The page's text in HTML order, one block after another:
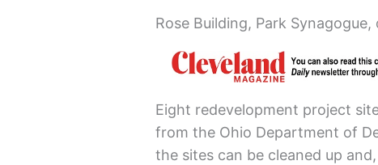
Rose Building, Park
Eight redevelopment project
from the Ohio Department of
the sites can be cleaned up